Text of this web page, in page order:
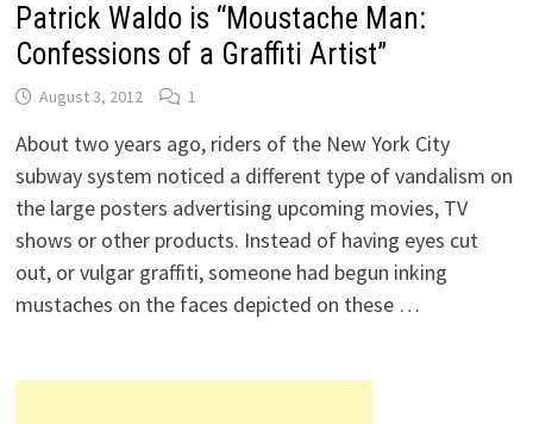
Patrick Waldo is “Moustache Man:
Confessions of a Graffiti Artist”
August 3, 2012 1
About two years ago, riders of the New York City
subway system noticed a different type of vandalism on
the large posters advertising upcoming movies, TV
shows or other products. Instead of having eyes cut
out, or vulgar graffiti, someone had begun inking
mustaches on the faces depicted on these …